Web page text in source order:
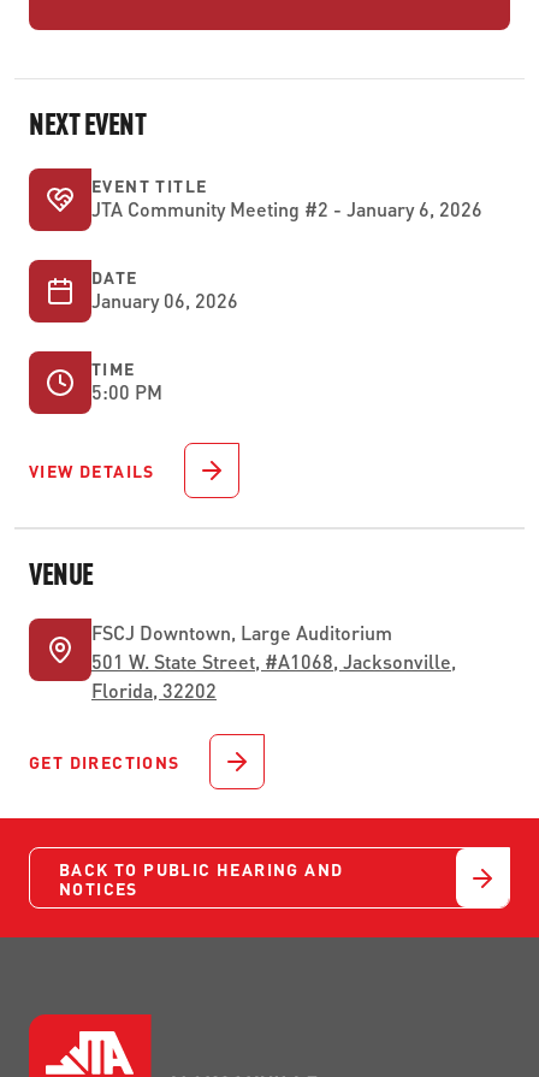
NEXT EVENT
EVENT TITLE
JTA Community Meeting #2 - January 6, 2026
DATE
January 06, 2026
TIME
5:00 PM
VIEW DETAILS
VENUE
FSCJ Downtown, Large Auditorium
501 W. State Street, #A1068, Jacksonville,
Florida, 32202
GET DIRECTIONS
BACK TO PUBLIC HEARING AND
NOTICES